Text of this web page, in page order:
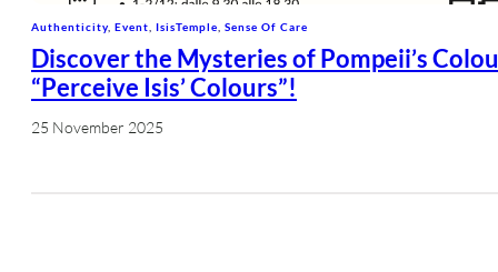
Authenticity, Event IsisTemple Sense Of Care
Discover the Mysteries of Pompeii’s
“Perceive Isis’ Colours”!
25 November 2025